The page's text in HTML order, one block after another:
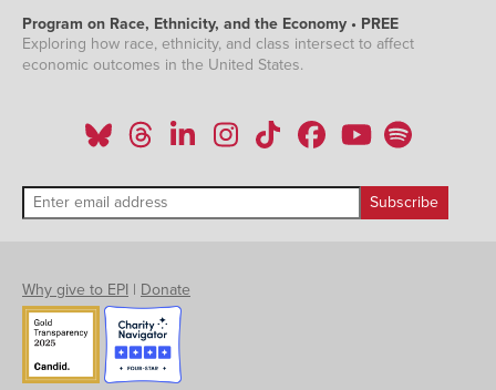
Program on Race, Ethnicity, and the Economy • PREE
Exploring how race, ethnicity, and class intersect to affect
economic outcomes in the United States.
Why give to EPI | Donate